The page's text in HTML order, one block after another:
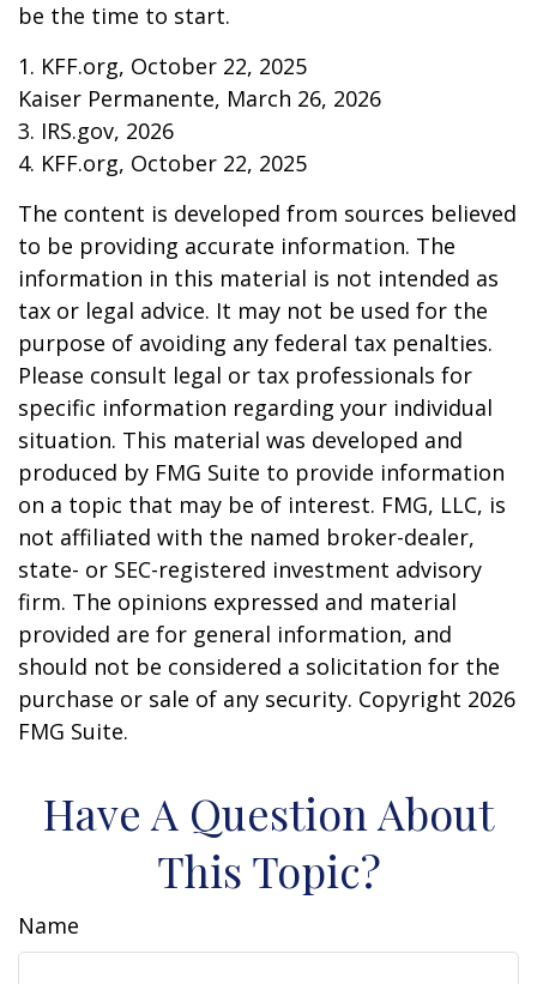
be the time to start.
1. KFF.org, October 22, 2025
Kaiser Permanente, March 26, 2026
3. IRS.gov, 2026
4. KFF.org, October 22, 2025
The content is developed from sources believed
to be providing accurate information. The
information in this material is not intended as
tax or legal advice. It may not be used for the
purpose of avoiding any federal tax penalties.
Please consult legal or tax professionals for
specific information regarding your individual
situation. This material was developed and
produced by FMG Suite to provide information
on a topic that may be of interest. FMG, LLC, is
not affiliated with the named broker-dealer,
state- or SEC-registered investment advisory
firm. The opinions expressed and material
provided are for general information, and
should not be considered a solicitation for the
purchase or sale of any security. Copyright 2026
FMG Suite.
Have A Question About
This Topic?
Name